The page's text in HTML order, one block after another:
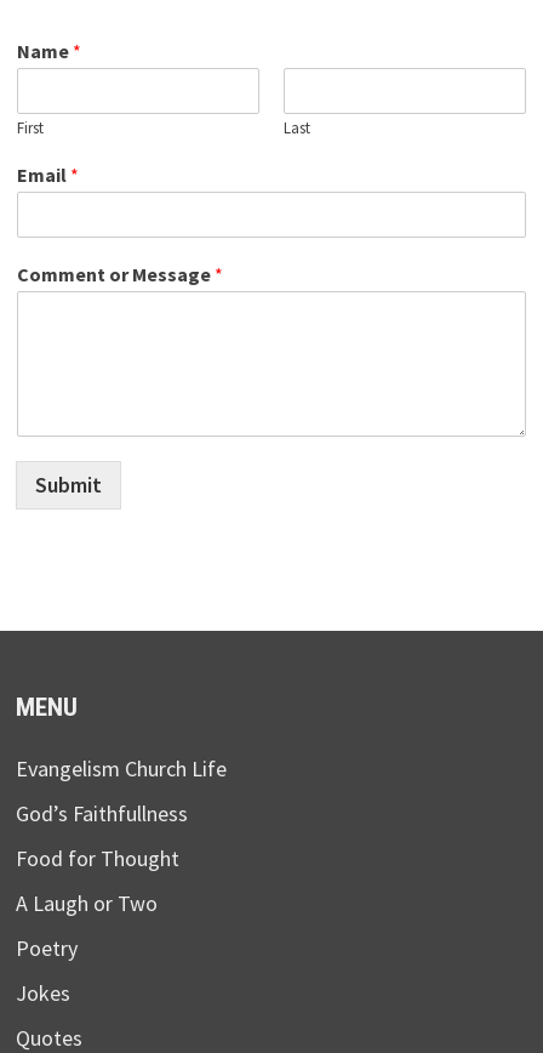
Name *
First Last
Email *
Comment or Message *
Submit
MENU
Evangelism Church Life
God’s Faithfullness
Food for Thought
A Laugh or Two
Poetry
Jokes
Quotes